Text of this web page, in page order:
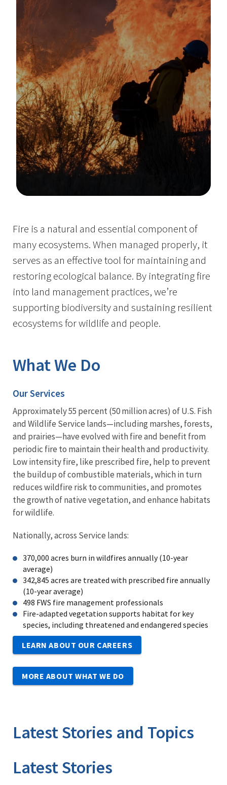
Fire is a natural and essential component of
many ecosystems. When managed properly, it
serves as an effective tool for maintaining and
restoring ecological balance. By integrating fire
into land management practices, we’re
supporting biodiversity and sustaining resilient
ecosystems for wildlife and people.
What We Do
Our Services
Approximately 55 percent (50 million acres) of U.S. Fish
and Wildlife Service lands—including marshes, forests,
and prairies—have evolved with fire and benefit from
periodic fire to maintain their health and productivity.
Low intensity fire, like prescribed fire, help to prevent
the buildup of combustible materials, which in turn
reduces wildfire risk to communities, and promotes
the growth of native vegetation, and enhance habitats
for wildlife.
Nationally, across Service lands:
370,000 acres burn in wildfires annually (10-year
average)
342,845 acres are treated with prescribed fire annually
(10-year average)
498 FWS fire management professionals
Fire-adapted vegetation supports habitat for key
species, including threatened and endangered species
LEARN ABOUT OUR CAREERS
MORE ABOUT WHAT WE DO
Latest Stories and Topics
Stories